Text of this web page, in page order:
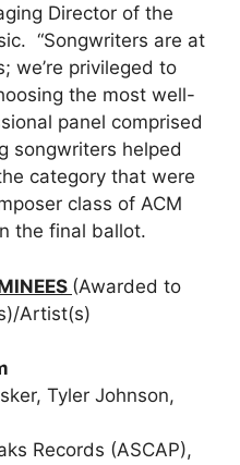
Director of the
“Songwriters are at
we’re privileged to
the most well-
panel comprised
songwriters helped
category that were
class of ACM
the final ballot.
(Awarded to
Artist(s)
Tyler Johnson,
Records (ASCAP),